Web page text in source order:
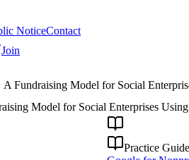
NoticeContact
Join
A Fundraising Model for Social
Model for Social Enterprises
Practice